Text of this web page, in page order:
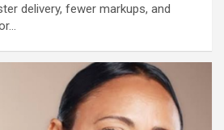
delivery, fewer markups, and